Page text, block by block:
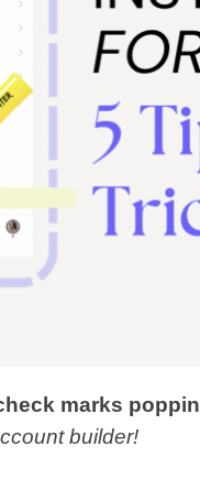
marks
builder!